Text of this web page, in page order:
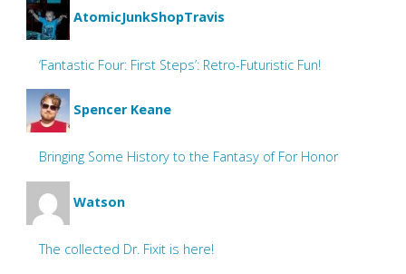
AtomicJunkShopTravis
‘Fantastic Four: First Steps’: Retro-Futuristic Fun!
Spencer Keane
Bringing Some History to the Fantasy of For Honor
Watson
The collected Dr. Fixit is here!